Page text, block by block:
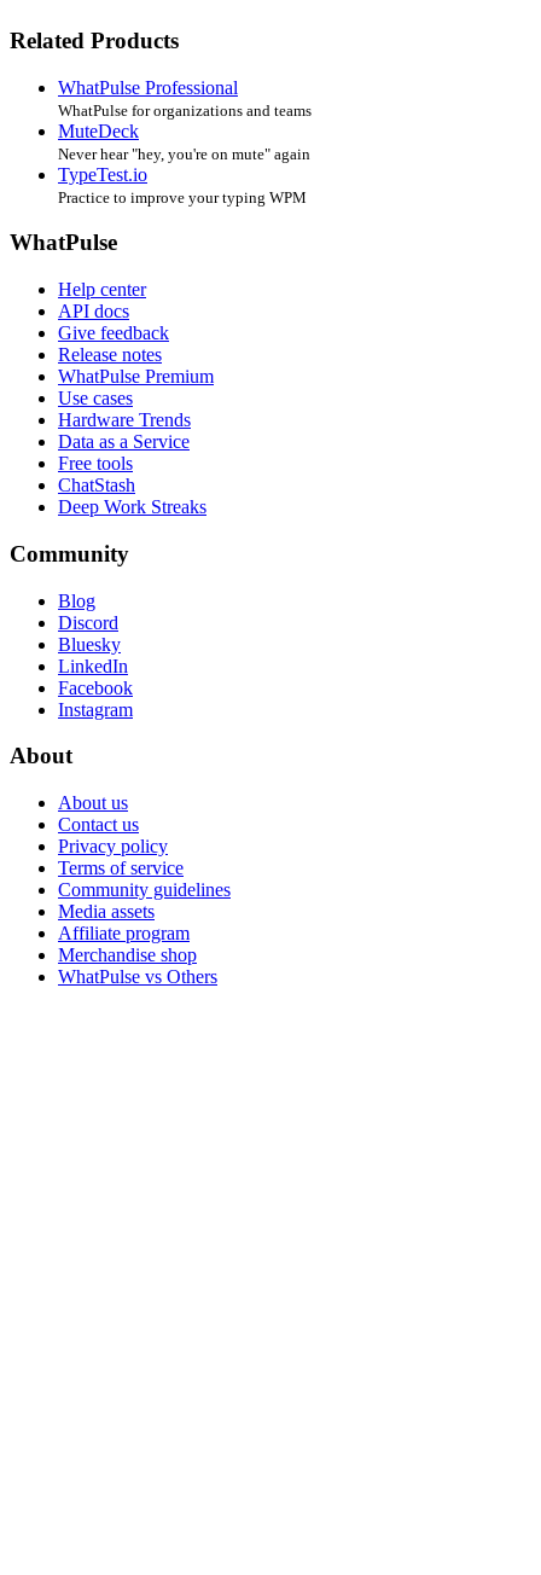
Related Products
WhatPulse Professional
WhatPulse for organizations and teams
MuteDeck
Never hear "hey, you're on mute" again
TypeTest.io
Practice to improve your typing WPM
WhatPulse
Help center
API docs
Give feedback
Release notes
WhatPulse Premium
Use cases
Hardware Trends
Data as a Service
Free tools
ChatStash
Deep Work Streaks
Community
Blog
Discord
Bluesky
LinkedIn
Facebook
Instagram
About
About us
Contact us
Privacy policy
Terms of service
Community guidelines
Media assets
Affiliate program
Merchandise shop
WhatPulse vs Others